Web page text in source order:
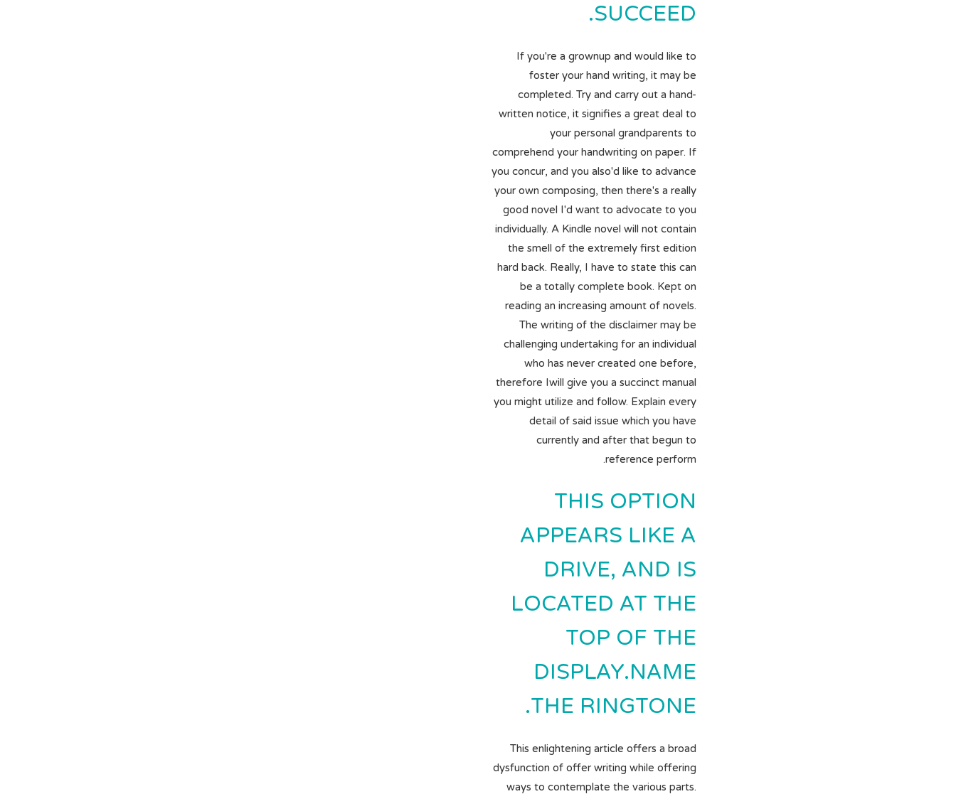
SUCCEED.
If you're a grownup and would like to
foster your hand writing, it may be
completed. Try and carry out a hand-
written notice, it signifies a great deal to
your personal grandparents to
comprehend your handwriting on paper. If
you concur, and you also'd like to advance
your own composing, then there's a really
good novel I'd want to advocate to you
individually. A Kindle novel will not contain
the smell of the extremely first edition
hard back. Really, I have to state this can
be a totally complete book. Kept on
reading an increasing amount of novels.
The writing of the disclaimer may be
challenging undertaking for an individual
who has never created one before,
therefore Iwill give you a succinct manual
you might utilize and follow. Explain every
detail of said issue which you have
currently and after that begun to
reference perform.
THIS OPTION
APPEARS LIKE A
DRIVE, AND IS
LOCATED AT THE
TOP OF THE
DISPLAY.NAME
THE RINGTONE.
This enlightening article offers a broad
dysfunction of offer writing while offering
ways to contemplate the various parts.